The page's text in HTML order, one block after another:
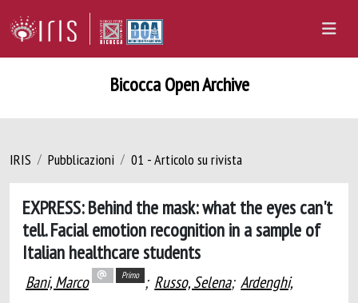
Bicocca Open Archive
IRIS Pubblicazioni 01 - Articolo su rivista
EXPRESS: Behind the mask: what the eyes can't
tell. Facial emotion recognition in a sample of
Italian healthcare students
Bani, Marco Primo ; Russo, Selena; Ardenghi,